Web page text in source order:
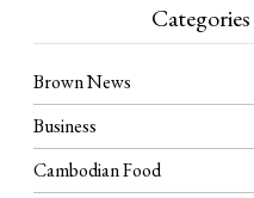
Categories
Brown News
Business
Cambodian Food